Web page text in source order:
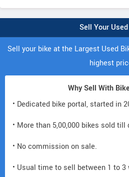
Sell Your
Sell your bike at the Largest Used
highest
Why Sell With
• Dedicated bike portal, started in
• More than 5,00,000 bikes sold till
• No commission on sale.
• Usual time to sell between 1 to 3